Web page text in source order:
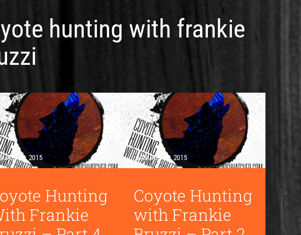
hunting with frankie
26, 2015
Hunting
Frankie
JANUARY 12, 2015
Coyote Hunting
with Frankie